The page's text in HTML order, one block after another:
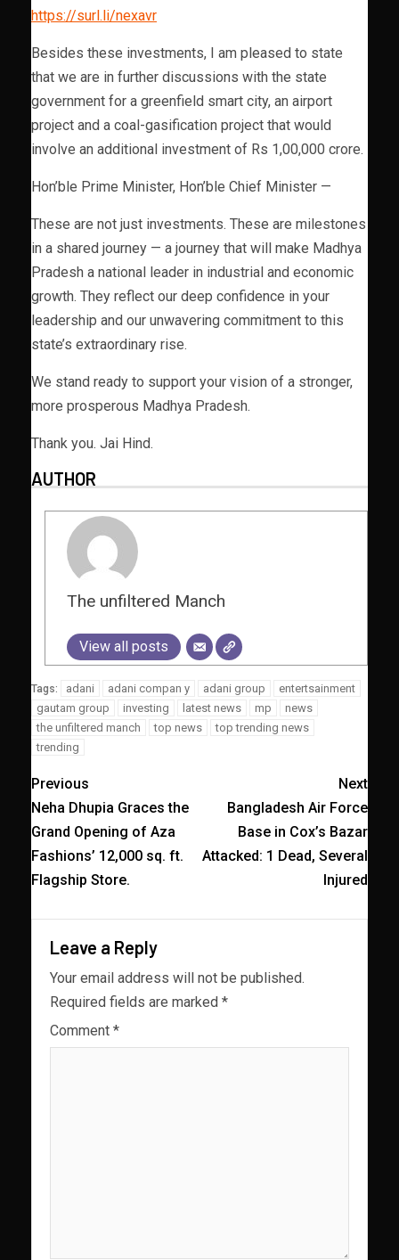
https://surl.li/nexavr
Besides these investments, I am pleased to state
that we are in further discussions with the state
government for a greenfield smart city, an airport
project and a coal-gasification project that would
involve an additional investment of Rs 1,00,000 crore.
Hon’ble Prime Minister, Hon’ble Chief Minister —
These are not just investments. These are milestones
in a shared journey — a journey that will make Madhya
Pradesh a national leader in industrial and economic
growth. They reflect our deep confidence in your
leadership and our unwavering commitment to this
state’s extraordinary rise.
We stand ready to support your vision of a stronger,
more prosperous Madhya Pradesh.
Thank you. Jai Hind.
AUTHOR
The unfiltered Manch
View all posts
Tags: adani adani compan y adani group
entertsainment
gautam group
investing latest news mp
news
the unfiltered manch
top news
top trending news
trending
Previous
Neha Dhupia Graces the
Grand Opening of Aza
Fashions’ 12,000 sq. ft.
Flagship Store.
Next
Bangladesh Air Force
Base in Cox’s Bazar
Attacked: 1 Dead, Several
Injured
Leave a Reply
Your email address will not be published.
Required fields are marked *
Comment *